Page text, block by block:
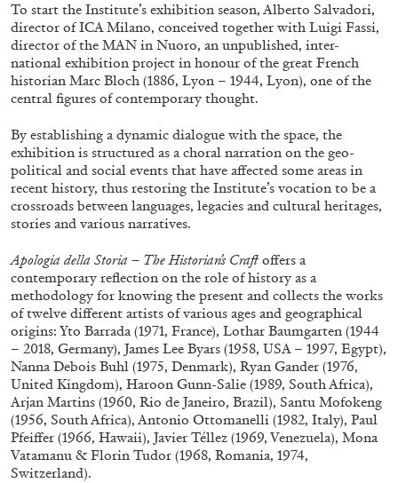
ALLYN AGLAÏA
“Paroles, Paroles” at Centre d’Art
Contemporain – La Synagogue de Delme
by Allyn Aglaïa
04.08.2026 READING TIME8′ REVIEWS
To start the Institute’s exhibition season, Alberto Salvadori,
director of ICA Milano, conceived together with Luigi Fassi,
director of the MAN in Nuoro, an unpublished, inter-
national exhibition project in honour of the great French
historian Marc Bloch (1886, Lyon – 1944, Lyon), one of the
central figures of contemporary thought.
By establishing a dynamic dialogue with the space, the
exhibition is structured as a choral narration on the geo-
political and social events that have affected some areas in
recent history, thus restoring the Institute’s vocation to be a
crossroads between languages, legacies and cultural heritages,
stories and various narratives.
Apologia della Storia – The Historian’s Craft offers a
contemporary reflection on the role of history as a
methodology for knowing the present and collects the works
of twelve different artists of various ages and geographical
origins: Yto Barrada (1971, France), Lothar Baumgarten (1944
– 2018, Germany), James Lee Byars (1958, USA – 1997, Egypt),
Nanna Debois Buhl (1975, Denmark), Ryan Gander (1976,
United Kingdom), Haroon Gunn-Salie (1989, South Africa),
Arjan Martins (1960, Rio de Janeiro, Brazil), Santu Mofokeng
(1956, South Africa), Antonio Ottomanelli (1982, Italy), Paul
Pfeiffer (1966, Hawaii), Javier Téllez (1969, Venezuela), Mona
Vatamanu & Florin Tudor (1968, Romania, 1974,
Switzerland).